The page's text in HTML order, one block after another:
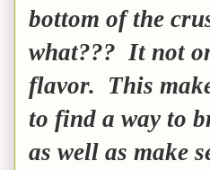
bottom of the
what??? It not
flavor. This
to find a way to
as well as make